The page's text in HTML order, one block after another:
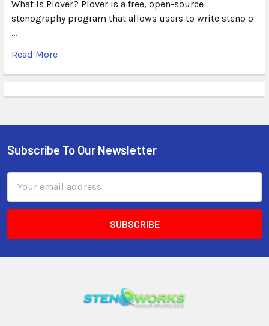
What Is Plover? Plover is a free, open-source
stenography program that allows users to write steno o
…
Read More
Subscribe To Our Newsletter
Address